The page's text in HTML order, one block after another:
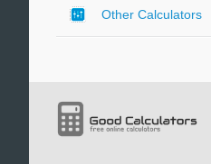
Other Calculators